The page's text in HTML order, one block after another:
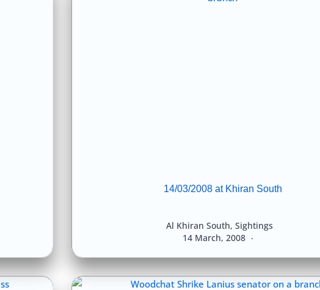
14/03/2008 at Khiran South
14 March, 2008
Al Khiran South, Sightings